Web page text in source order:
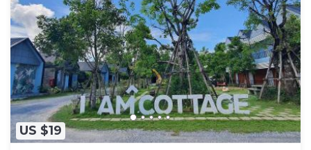
US $19